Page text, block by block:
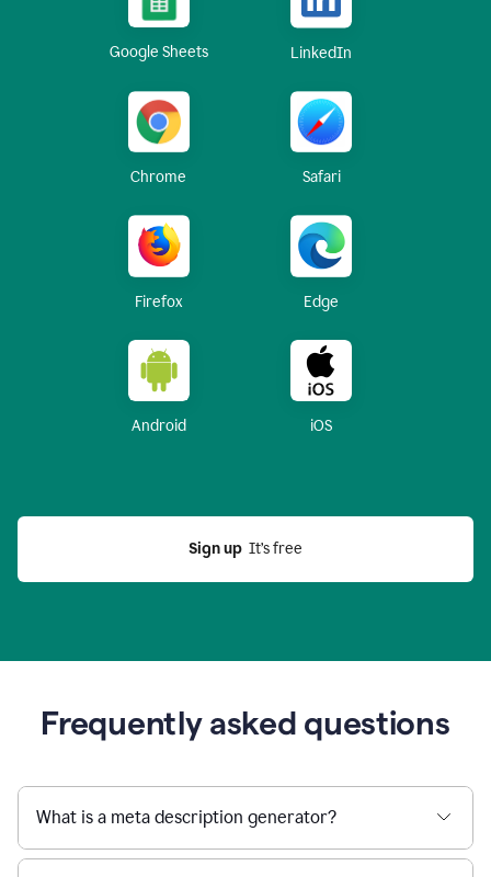
Google Sheets LinkedIn
Chrome Safari
Firefox Edge
Android iOS
Sign up
  It’s free
Frequently asked questions
What is a meta description generator?